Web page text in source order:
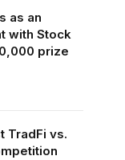
as an
with Stock
prize
TradFi vs.